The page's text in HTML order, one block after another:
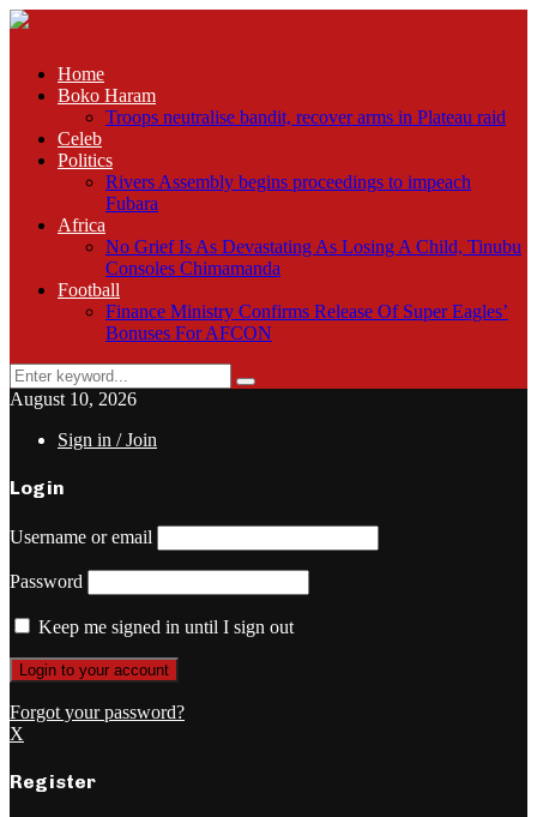
Home
Boko Haram
Troops neutralise bandit, recover arms in Plateau raid
Celeb
Politics
Rivers Assembly begins proceedings to impeach
Fubara
Africa
No Grief Is As Devastating As Losing A Child, Tinubu
Consoles Chimamanda
Football
Finance Ministry Confirms Release Of Super Eagles’
Bonuses For AFCON
Search
for:
Search
August 10, 2026
Sign in / Join
Login
Username or email
Password
Keep me signed in until I sign out
Forgot your password?
X
Register